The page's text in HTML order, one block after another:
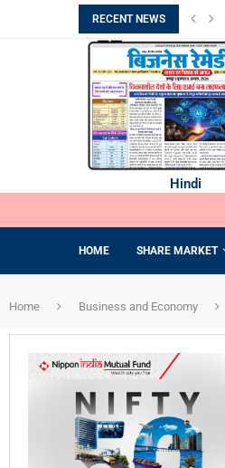
RECENT NEWS
Hindi
HOME SHARE MARKET
Home Business and Economy